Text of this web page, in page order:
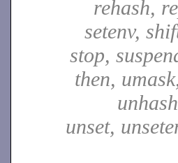
rehash,
setenv,
stop,
then,
unset,